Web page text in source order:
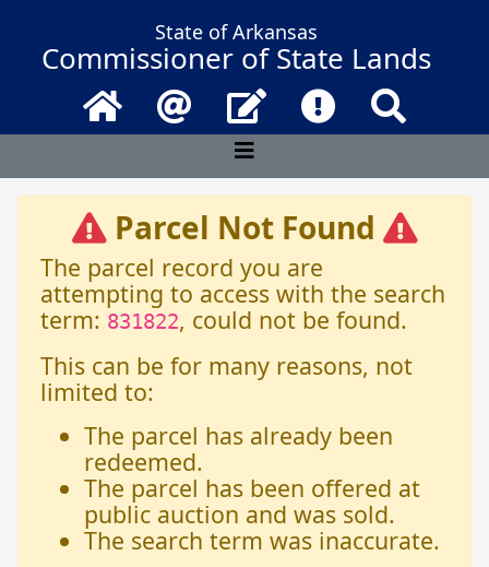
State of Arkansas
Commissioner of State Lands
Home Email Contact UsFrequently
Parcel Not Found
The parcel record you are
attempting to access with the search
term: 831822, could not be found.
This can be for many reasons, not
limited to:
The parcel has already been
redeemed.
The parcel has been offered at
public auction and was sold.
The search term was inaccurate.